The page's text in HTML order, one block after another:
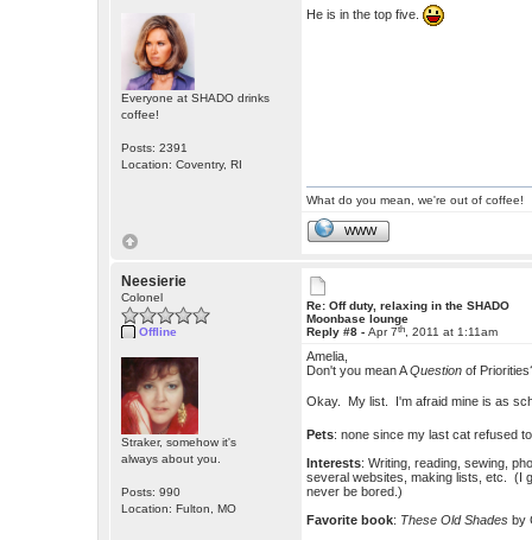
Everyone at SHADO drinks
coffee!
Posts: 2391
Location: Coventry, RI
He is in the top five.
What do you mean, we're out of coffee!
WWW
Neesierie
Colonel
Offline
Straker, somehow it's
always about you.
Posts: 990
Location: Fulton, MO
Re: Off duty, relaxing in the SHADO
Moonbase lounge
Reply #8 -Apr 7th, 2011 at 1:11am
Amelia,
Don't you mean AQuestion of
Okay. My list. I'm afraid mine is as
Pets: none since my last cat refused
Interests: Writing, reading, sewing,
several websites, making lists, etc. (I
never be bored.)
Favorite book: These Old Shades by